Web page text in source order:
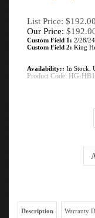
List Price: $192.00
Our Price: $
Custom Field 1: 2/28/24
Custom Field 2: King
Availability:: In Stock.
Product Code: HG-
Description Warranty